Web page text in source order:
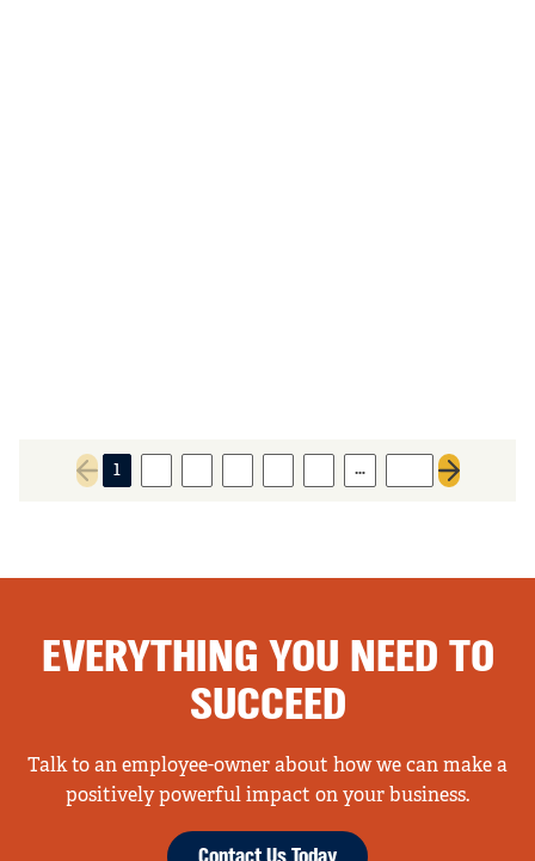
Previous page
1 …
Next page
EVERYTHING YOU NEED TO
SUCCEED
Talk to an employee-owner about how we can make a
positively powerful impact on your business.